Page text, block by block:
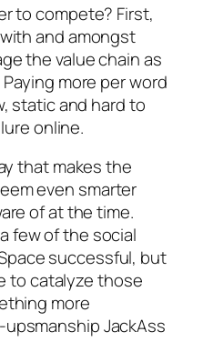
to compete? First,
and amongst
the value chain as
more per word
static and hard to
online.
that makes the
even smarter
of at the time.
few of the social
successful, but
to catalyze those
more
JackAss